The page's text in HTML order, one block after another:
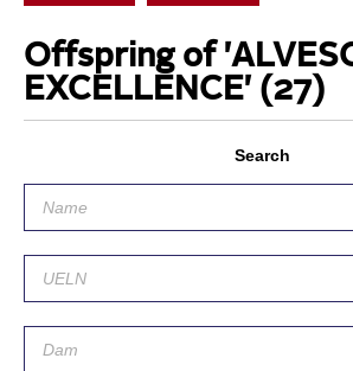
Offspring of
EXCELLENCE' (27)
Search